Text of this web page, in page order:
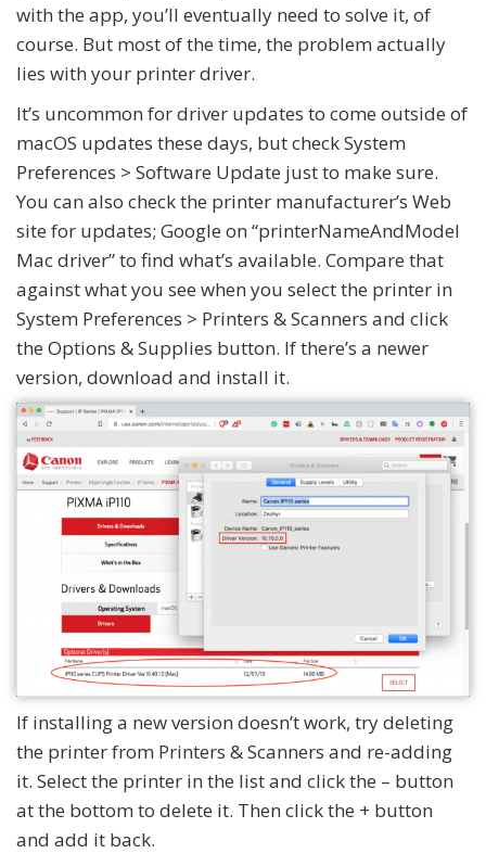
with the app, you’ll eventually need to solve it, of
course. But most of the time, the problem actually
lies with your printer driver.
It’s uncommon for driver updates to come outside of
macOS updates these days, but check System
Preferences > Software Update just to make sure.
You can also check the printer manufacturer’s Web
site for updates; Google on “printerNameAndModel
Mac driver” to find what’s available. Compare that
against what you see when you select the printer in
System Preferences > Printers & Scanners and click
the Options & Supplies button. If there’s a newer
version, download and install it.
If installing a new version doesn’t work, try deleting
the printer from Printers & Scanners and re-adding
it. Select the printer in the list and click the – button
at the bottom to delete it. Then click the + button
and add it back.